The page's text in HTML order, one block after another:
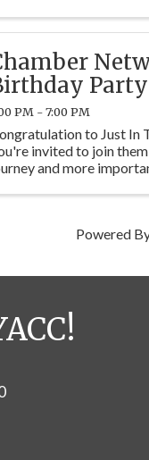
Party
PM - 7:00 PM
to Just In
invited to join
and more
Powered